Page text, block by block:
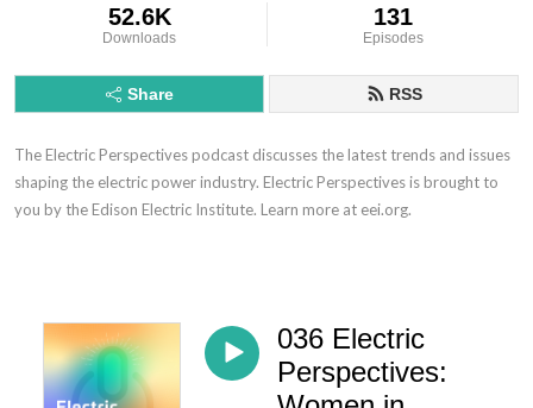
52.6K
Downloads
131
Episodes
Share RSS
The Electric Perspectives podcast discusses the latest trends and issues
shaping the electric power industry. Electric Perspectives is brought to
you by the Edison Electric Institute. Learn more at eei.org.
036 Electric
Perspectives: